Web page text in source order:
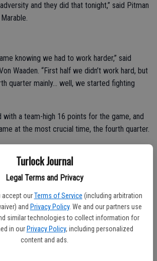
Turlock Journal
Legal Terms and Privacy
accept our Terms of Service (including arbitration
and Privacy Policy. We and our partners use
similar technologies to collect information for
in our Privacy Policy, including personalized
content and ads.
and they did that tonight,” said Pitman
knowing we had to work harder,” said
Waaden. “First half we didn’t work hard, but
quarter mainly… well, we started fighting
with a team-high 16 points for the game, and
at the most crucial time, the fourth quarter.
including 12 of 17 during a five-minute
playing point guard and I thought that might
bit,” said Von Waaden. “Since the guys at
pressure and it limits the view to see the